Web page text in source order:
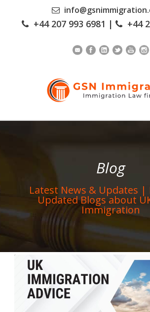
+44 207 993 6981 | +44
Blog
Latest News & Updates |
Updated Blogs about
Immigration